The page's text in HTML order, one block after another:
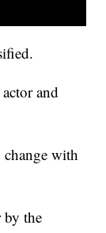
and
with
by the